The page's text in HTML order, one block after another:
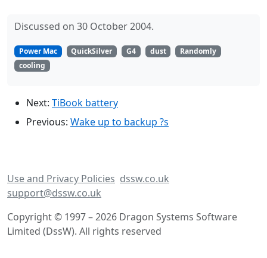
Discussed on 30 October 2004.
Power Mac QuickSilver G4 dust
Randomly
cooling
Next: TiBook battery
Previous: Wake up to backup ?s
Use and Privacy Policies dssw.co.uk
support@dssw.co.uk
Copyright © 1997 – 2026 Dragon Systems Software
Limited (DssW). All rights reserved